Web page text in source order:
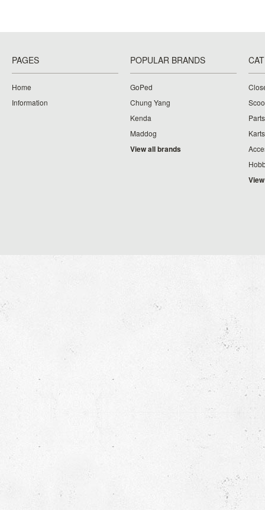
PAGES
Home
Information
POPULAR BRANDS
GoPed
Chung Yang
Kenda
Maddog
View all brands
Parts
Karts